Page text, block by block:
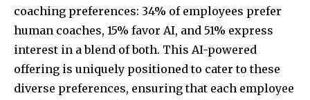
coaching preferences: 34% of employees prefer
human coaches, 15% favor AI, and 51% express
interest in a blend of both. This AI-powered
offering is uniquely positioned to cater to these
diverse preferences, ensuring that each employee